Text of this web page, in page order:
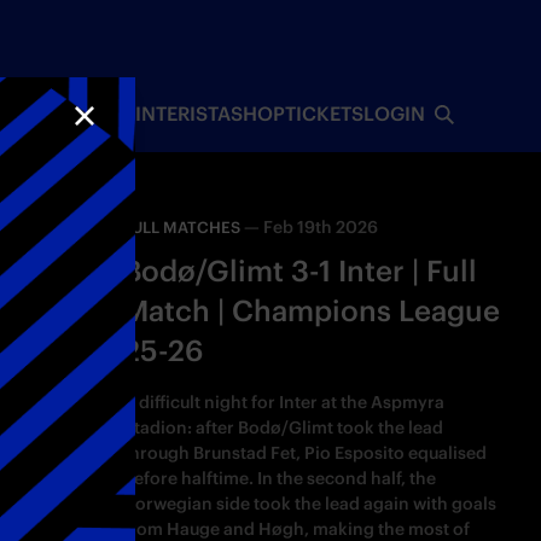
INTERISTASHOPTICKETSLOGIN
FULL MATCHES — Feb 19th 2026
Bodø/Glimt 3-1 Inter | Full
Match | Champions League
25-26
A difficult night for Inter at the Aspmyra
Stadion: after Bodø/Glimt took the lead
through Brunstad Fet, Pio Esposito equalised
before halftime. In the second half, the
Norwegian side took the lead again with goals
from Hauge and Høgh, making the most of
CLOSE